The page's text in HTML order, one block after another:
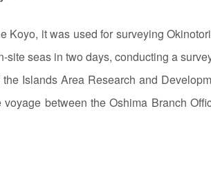
Koyo, it was used for surveying
seas in two days, conducting a
Islands Area Research and
between the Oshima Branch